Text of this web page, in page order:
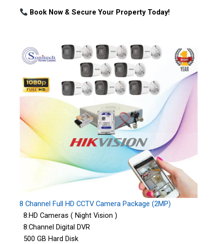
Book Now & Secure Your Property Today!
8 Channel Full HD CCTV Camera Package (2MP)
8:HD Cameras ( Night Vision )
8:Channel Digital DVR
500 GB Hard Disk